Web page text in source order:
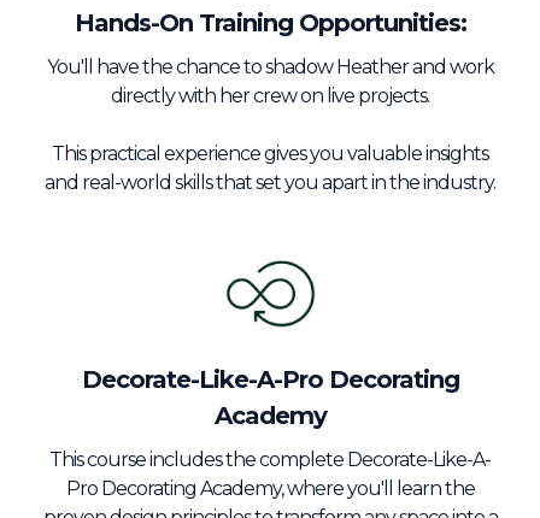
Hands-On Training Opportunities:
You'll have the chance to shadow Heather and work
directly with her crew on live projects.
This practical experience gives you valuable insights
and real-world skills that set you apart in the industry.
Decorate-Like-A-Pro Decorating
Academy
This course includes the complete Decorate-Like-A-
Pro Decorating Academy, where you'll learn the